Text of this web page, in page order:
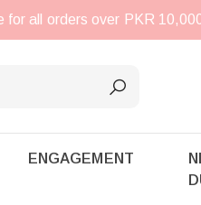
for all orders over PKR
ENGAGEMENT